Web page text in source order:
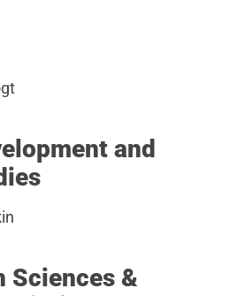
and
Sciences &